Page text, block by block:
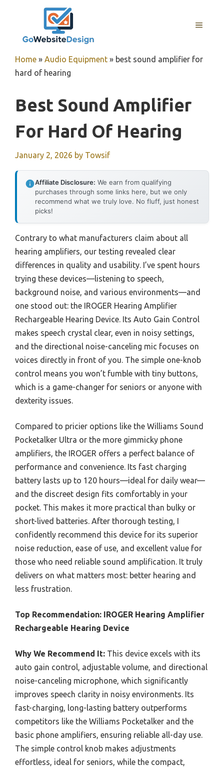
MENU
Home » Audio Equipment » best sound amplifier for
hard of hearing
Best Sound Amplifier
For Hard Of Hearing
January 2, 2026 by Towsif
Affiliate Disclosure: We earn from qualifying
purchases through some links here, but we only
recommend what we truly love. No fluff, just honest
picks!
Contrary to what manufacturers claim about all
hearing amplifiers, our testing revealed clear
differences in quality and usability. I’ve spent hours
trying these devices—listening to speech,
background noise, and various environments—and
one stood out: the IROGER Hearing Amplifier
Rechargeable Hearing Device. Its Auto Gain Control
makes speech crystal clear, even in noisy settings,
and the directional noise-canceling mic focuses on
voices directly in front of you. The simple one-knob
control means you won’t fumble with tiny buttons,
which is a game-changer for seniors or anyone with
dexterity issues.
Compared to pricier options like the Williams Sound
Pocketalker Ultra or the more gimmicky phone
amplifiers, the IROGER offers a perfect balance of
performance and convenience. Its fast charging
battery lasts up to 120 hours—ideal for daily wear—
and the discreet design fits comfortably in your
pocket. This makes it more practical than bulky or
short-lived batteries. After thorough testing, I
confidently recommend this device for its superior
noise reduction, ease of use, and excellent value for
those who need reliable sound amplification. It truly
delivers on what matters most: better hearing and
less frustration.
Top Recommendation: IROGER Hearing Amplifier
Rechargeable Hearing Device
Why We Recommend It: This device excels with its
auto gain control, adjustable volume, and directional
noise-canceling microphone, which significantly
improves speech clarity in noisy environments. Its
fast-charging, long-lasting battery outperforms
competitors like the Williams Pocketalker and the
basic phone amplifiers, ensuring reliable all-day use.
The simple control knob makes adjustments
effortless, ideal for seniors, while the compact,